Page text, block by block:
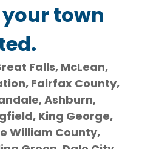
town
Falls, McLean,
Fairfax County,
Ashburn,
King George,
William County,